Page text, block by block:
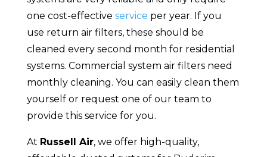
one cost-effective service per year. If you
use return air filters, these should be
cleaned every second month for residential
systems. Commercial system air filters need
monthly cleaning. You can easily clean them
yourself or request one of our team to
provide this service for you.
At Russell Air, we offer high-quality,